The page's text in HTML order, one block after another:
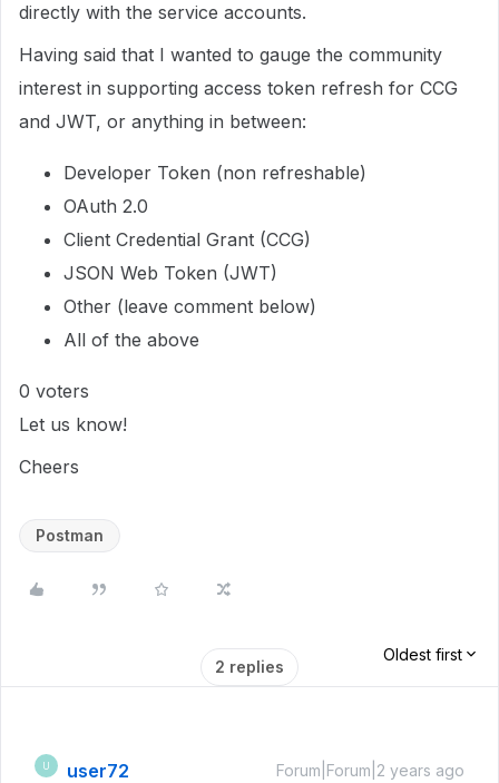
directly with the service accounts.
Having said that I wanted to gauge the community
interest in supporting access token refresh for CCG
and JWT, or anything in between:
Developer Token (non refreshable)
OAuth 2.0
Client Credential Grant (CCG)
JSON Web Token (JWT)
Other (leave comment below)
All of the above
0 voters
Let us know!
Cheers
Postman
2 replies
Oldest first
user72 Forum|Forum|2 years ago